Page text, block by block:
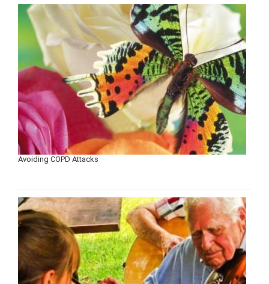
Avoiding COPD Attacks